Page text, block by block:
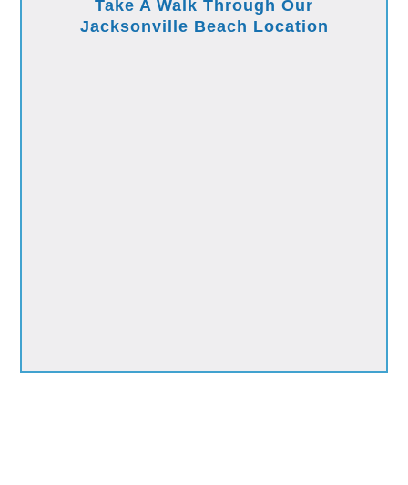
Take A Walk Through Our
Jacksonville Beach Location